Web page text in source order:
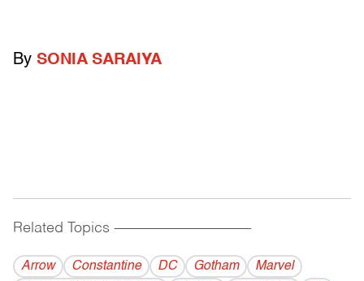
By SONIA SARAIYA
Related Topics ------------------------------------------
Arrow Constantine DC Gotham
Marvel